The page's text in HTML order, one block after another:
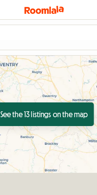
See the 13 listings on the map